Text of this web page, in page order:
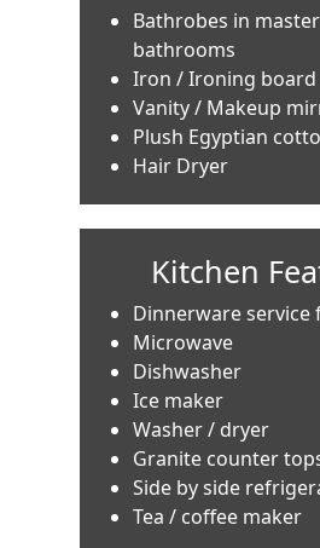
Bathrobes in
bathrooms
Iron / Ironing board
Vanity / Makeup
Plush Egyptian
Hair Dryer
Kitchen
Dinnerware service
Microwave
Dishwasher
Ice maker
Washer / dryer
Granite counter
Side by side
Tea / coffee maker